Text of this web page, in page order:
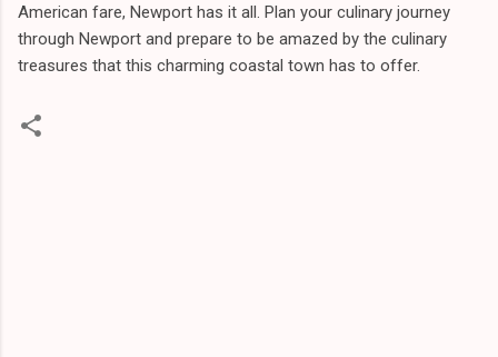
American fare, Newport has it all. Plan your culinary journey
through Newport and prepare to be amazed by the culinary
treasures that this charming coastal town has to offer.